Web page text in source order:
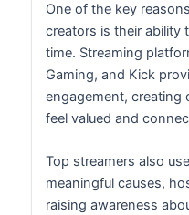
One of the key
creators is their ability
time. Streaming
Gaming, and Kick
engagement, creating
feel valued and
Top streamers also
meaningful causes,
raising awareness